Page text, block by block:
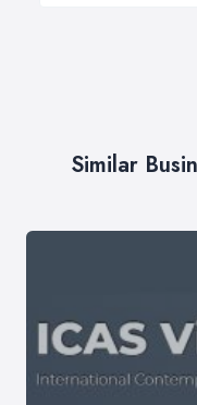
Similar